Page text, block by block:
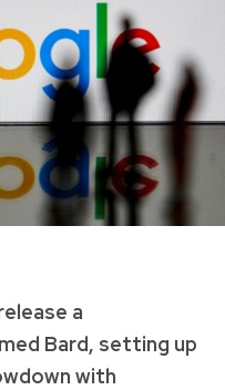
a
Bard, setting up
with